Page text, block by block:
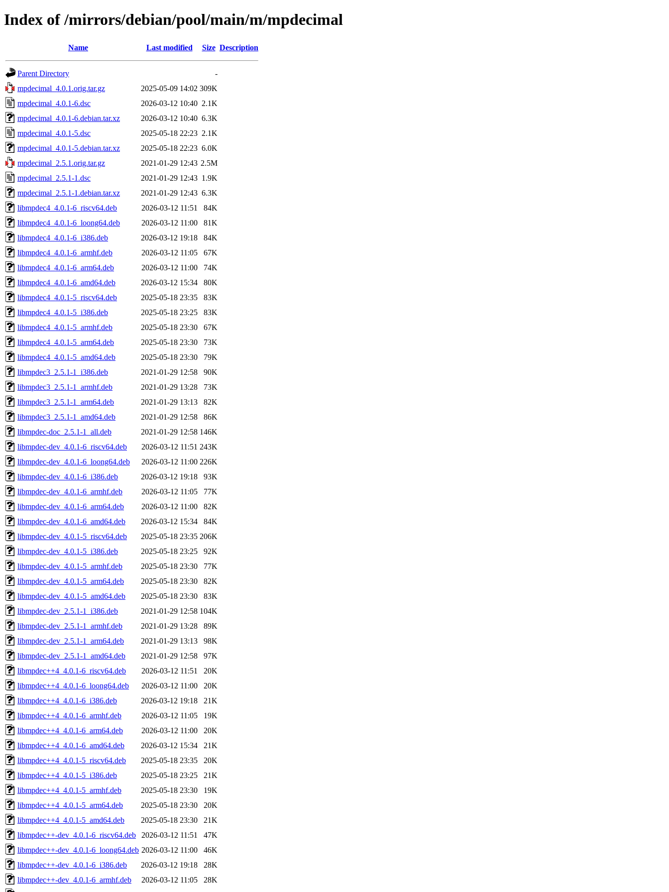
Index of /mirrors/debian/pool/main/m/mpdecimal
Name Last modified Size Description
Parent Directory
-
mpdecimal_4.0.1.orig.tar.gz
2025-05-09 14:02 309K
mpdecimal_4.0.1-6.dsc
2026-03-12 10:40 2.1K
mpdecimal_4.0.1-6.debian.tar.xz
2026-03-12 10:40 6.3K
mpdecimal_4.0.1-5.dsc
2025-05-18 22:23 2.1K
mpdecimal_4.0.1-5.debian.tar.xz
2025-05-18 22:23 6.0K
mpdecimal_2.5.1.orig.tar.gz
2021-01-29 12:43 2.5M
mpdecimal_2.5.1-1.dsc
2021-01-29 12:43 1.9K
mpdecimal_2.5.1-1.debian.tar.xz
2021-01-29 12:43 6.3K
libmpdec4_4.0.1-6_riscv64.deb
2026-03-12 11:51
84K
libmpdec4_4.0.1-6_loong64.deb
2026-03-12 11:00
81K
libmpdec4_4.0.1-6_i386.deb
2026-03-12 19:18
84K
libmpdec4_4.0.1-6_armhf.deb
2026-03-12 11:05
67K
libmpdec4_4.0.1-6_arm64.deb
2026-03-12 11:00
74K
libmpdec4_4.0.1-6_amd64.deb
2026-03-12 15:34
80K
libmpdec4_4.0.1-5_riscv64.deb
2025-05-18 23:35
83K
libmpdec4_4.0.1-5_i386.deb
2025-05-18 23:25
83K
libmpdec4_4.0.1-5_armhf.deb
2025-05-18 23:30
67K
libmpdec4_4.0.1-5_arm64.deb
2025-05-18 23:30
73K
libmpdec4_4.0.1-5_amd64.deb
2025-05-18 23:30
79K
libmpdec3_2.5.1-1_i386.deb
2021-01-29 12:58
90K
libmpdec3_2.5.1-1_armhf.deb
2021-01-29 13:28
73K
libmpdec3_2.5.1-1_arm64.deb
2021-01-29 13:13
82K
libmpdec3_2.5.1-1_amd64.deb
2021-01-29 12:58
86K
libmpdec-doc_2.5.1-1_all.deb
2021-01-29 12:58 146K
libmpdec-dev_4.0.1-6_riscv64.deb
2026-03-12 11:51 243K
libmpdec-dev_4.0.1-6_loong64.deb
2026-03-12 11:00 226K
libmpdec-dev_4.0.1-6_i386.deb
2026-03-12 19:18
93K
libmpdec-dev_4.0.1-6_armhf.deb
2026-03-12 11:05
77K
libmpdec-dev_4.0.1-6_arm64.deb
2026-03-12 11:00
82K
libmpdec-dev_4.0.1-6_amd64.deb
2026-03-12 15:34
84K
libmpdec-dev_4.0.1-5_riscv64.deb
2025-05-18 23:35 206K
libmpdec-dev_4.0.1-5_i386.deb
2025-05-18 23:25
92K
libmpdec-dev_4.0.1-5_armhf.deb
2025-05-18 23:30
77K
libmpdec-dev_4.0.1-5_arm64.deb
2025-05-18 23:30
82K
libmpdec-dev_4.0.1-5_amd64.deb
2025-05-18 23:30
83K
libmpdec-dev_2.5.1-1_i386.deb
2021-01-29 12:58 104K
libmpdec-dev_2.5.1-1_armhf.deb
2021-01-29 13:28
89K
libmpdec-dev_2.5.1-1_arm64.deb
2021-01-29 13:13
98K
libmpdec-dev_2.5.1-1_amd64.deb
2021-01-29 12:58
97K
libmpdec++4_4.0.1-6_riscv64.deb
2026-03-12 11:51
20K
libmpdec++4_4.0.1-6_loong64.deb
2026-03-12 11:00
20K
libmpdec++4_4.0.1-6_i386.deb
2026-03-12 19:18
21K
libmpdec++4_4.0.1-6_armhf.deb
2026-03-12 11:05
19K
libmpdec++4_4.0.1-6_arm64.deb
2026-03-12 11:00
20K
libmpdec++4_4.0.1-6_amd64.deb
2026-03-12 15:34
21K
libmpdec++4_4.0.1-5_riscv64.deb
2025-05-18 23:35
20K
libmpdec++4_4.0.1-5_i386.deb
2025-05-18 23:25
21K
libmpdec++4_4.0.1-5_armhf.deb
2025-05-18 23:30
19K
libmpdec++4_4.0.1-5_arm64.deb
2025-05-18 23:30
20K
libmpdec++4_4.0.1-5_amd64.deb
2025-05-18 23:30
21K
libmpdec++-dev_4.0.1-6_riscv64.deb
2026-03-12 11:51
47K
libmpdec++-dev_4.0.1-6_loong64.deb 2026-03-12 11:00
46K
libmpdec++-dev_4.0.1-6_i386.deb
2026-03-12 19:18
28K
libmpdec++-dev_4.0.1-6_armhf.deb
2026-03-12 11:05
28K